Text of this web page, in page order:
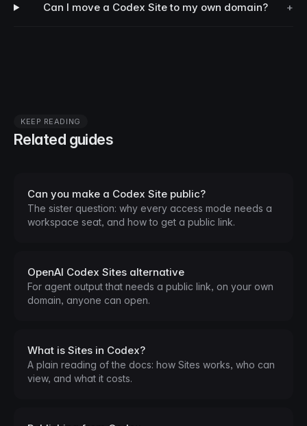
Can I move a Codex Site to my own domain? +
KEEP READING
Related guides
Can you make a Codex Site public?
The sister question: why every access mode needs a
workspace seat, and how to get a public link.
OpenAI Codex Sites alternative
For agent output that needs a public link, on your own
domain, anyone can open.
What is Sites in Codex?
A plain reading of the docs: how Sites works, who can
view, and what it costs.